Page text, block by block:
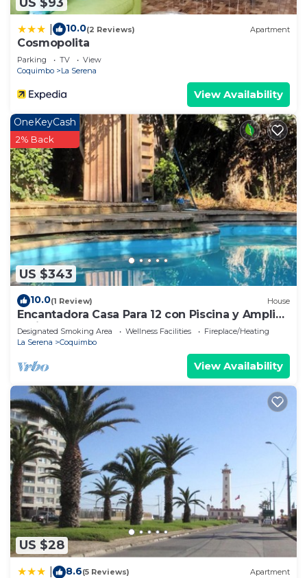
10.0(2 Reviews) Apartment
Cosmopolita
Parking TV
View
Coquimbo
La Serena
View Availability
US $343
OneKeyCash
2% Back
10.0(1 Review) House
Encantadora Casa Para 12 con Piscina y Amplio
Patio
Designated Smoking Area Wellness Facilities
Fireplace/Heating
La Serena
Coquimbo
View Availability
US $28
8.6(5 Reviews) Apartment